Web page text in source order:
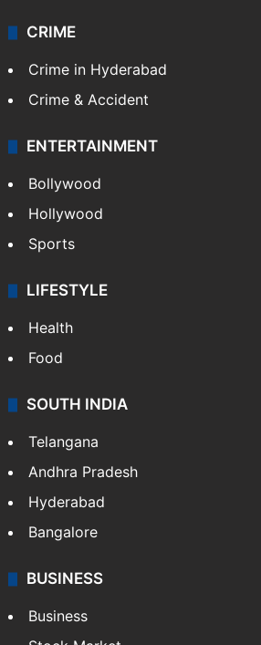
CRIME
Crime in Hyderabad
Crime & Accident
ENTERTAINMENT
Bollywood
Hollywood
Sports
LIFESTYLE
Health
Food
SOUTH INDIA
Telangana
Andhra Pradesh
Hyderabad
Bangalore
BUSINESS
Business